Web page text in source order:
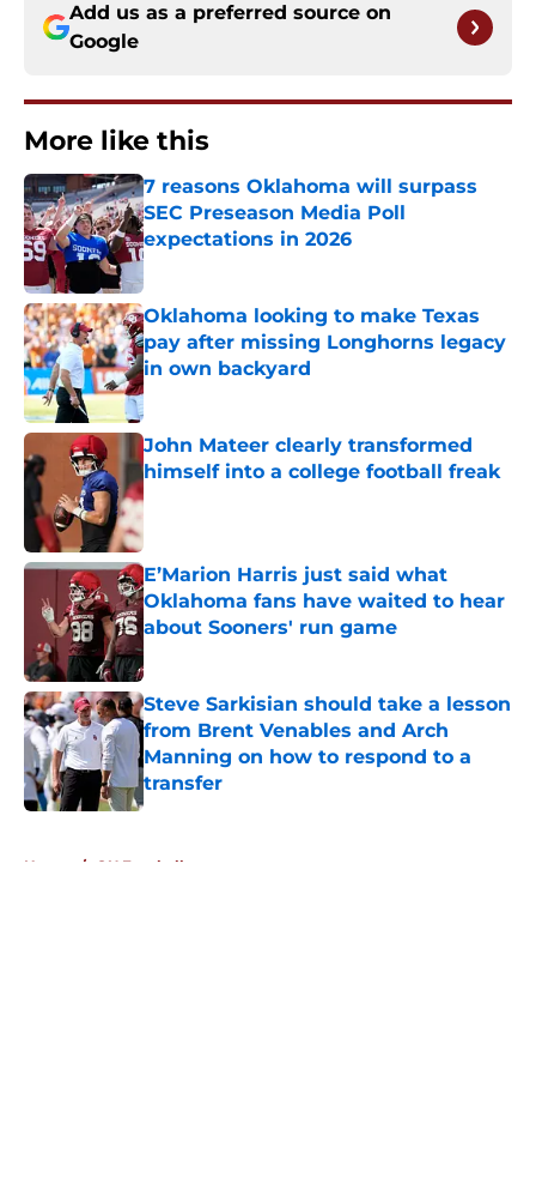
Add us as a preferred source on
Google
More like this
7 reasons Oklahoma will surpass
SEC Preseason Media Poll
expectations in 2026
Published by on Invalid Date
Oklahoma looking to make Texas
pay after missing Longhorns legacy
in own backyard
Published by on Invalid Date
John Mateer clearly transformed
himself into a college football freak
Published by on Invalid Date
E’Marion Harris just said what
Oklahoma fans have waited to hear
about Sooners' run game
Published by on Invalid Date
Steve Sarkisian should take a lesson
from Brent Venables and Arch
Manning on how to respond to a
transfer
Published by on Invalid Date
Home / OU Football